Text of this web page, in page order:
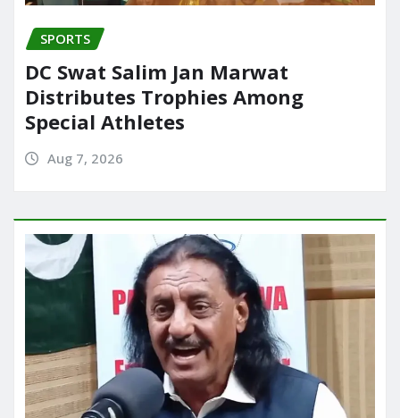
SPORTS
DC Swat Salim Jan Marwat
Distributes Trophies Among
Special Athletes
Aug 7, 2026